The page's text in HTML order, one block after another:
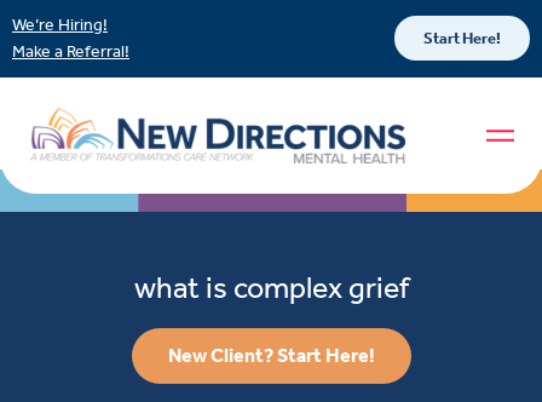
We’re Hiring!
Make a Referral!
Start Here!
what is complex grief
New Client? Start Here!